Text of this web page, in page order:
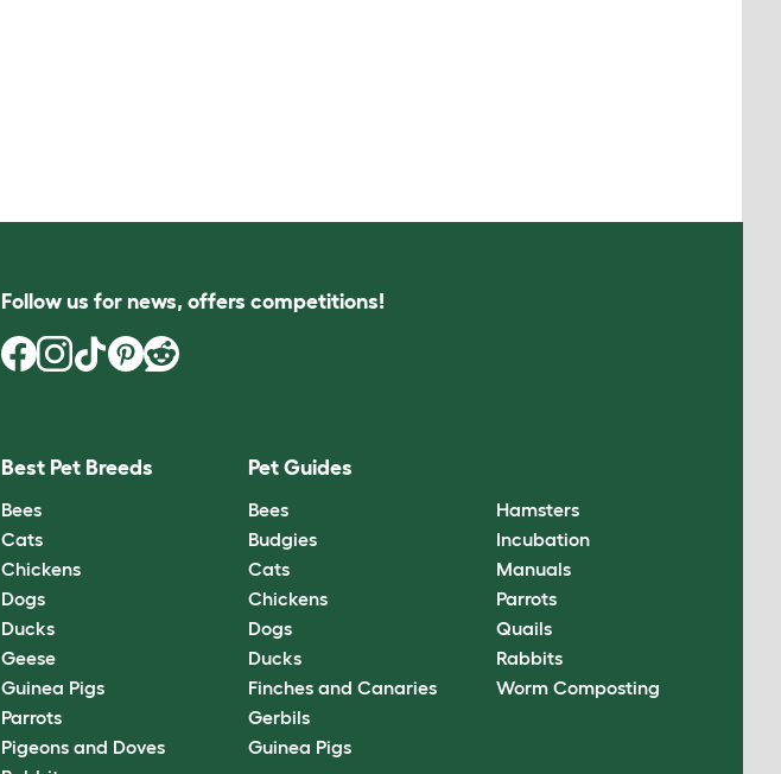
Follow us for news, offers competitions!
Best Pet Breeds
Bees
Cats
Chickens
Dogs
Ducks
Geese
Guinea Pigs
Parrots
Pigeons and Doves
Pet Guides
Bees
Budgies
Cats
Chickens
Dogs
Ducks
Finches and Canaries
Gerbils
Guinea Pigs
Hamsters
Incubation
Manuals
Parrots
Quails
Rabbits
Worm Composting